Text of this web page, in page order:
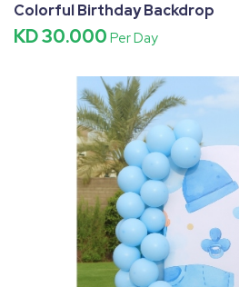
Colorful Birthday Backdrop
KD 30.000 Per Day